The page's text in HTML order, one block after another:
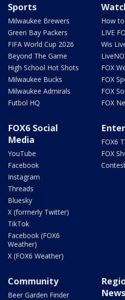
Sports
Milwaukee Brewers
Green Bay Packers
FIFA World Cup 2026
Beyond The Game
High School Hot Shots
Milwaukee Bucks
Milwaukee Admirals
Futbol HQ
How
LIVE
Wis
FOX
FOX
FOX
FOX
FOX6 Social
Media
YouTube
Facebook
Instagram
Threads
Bluesky
X (formerly Twitter)
TikTok
Facebook (FOX6
Weather)
X (FOX6 Weather)
FOX6
FOX
Community
Beer Garden Finder
News